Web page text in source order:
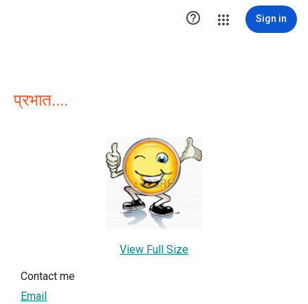
 Sign in
प्रभात....
View Full Size
Contact me
Email